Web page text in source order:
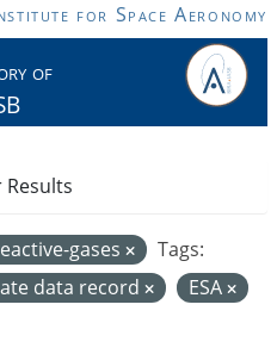
for Space Aeronomy
of
gases
Tags:
data record
ESA
Results